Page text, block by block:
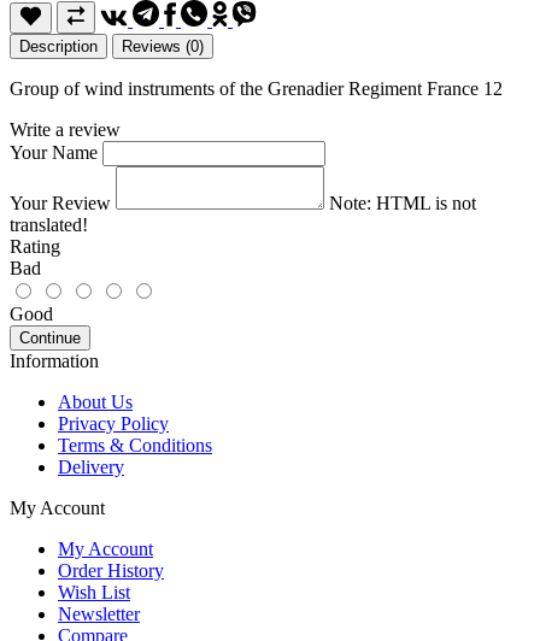
Description Reviews (0)
Group of wind instruments of the Grenadier Regiment France 12
Write a review
Your Name
Your Review Note: HTML is not
translated!
Rating
Bad
Good
Continue
Information
About Us
Privacy Policy
Terms & Conditions
Delivery
My Account
My Account
Order History
Wish List
Newsletter
Compare